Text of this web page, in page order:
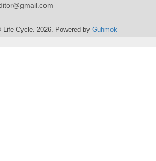
Life Cycle. 2026. Powered by Guhmok